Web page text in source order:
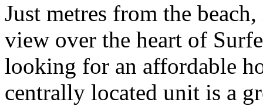
Just metres from the
view over the heart of
looking for an affordable
centrally located unit is a